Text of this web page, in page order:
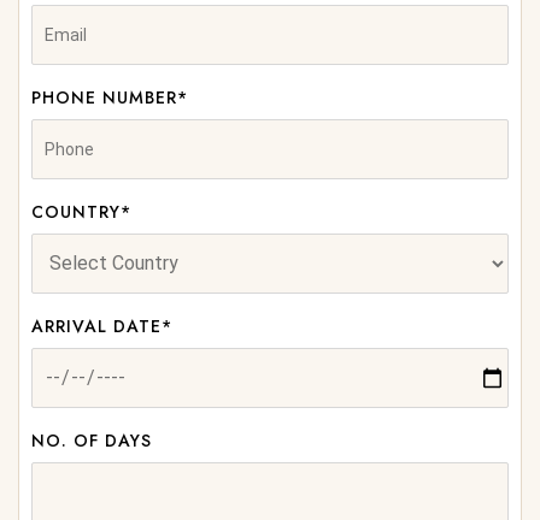
PHONE NUMBER*
COUNTRY*
ARRIVAL DATE*
NO. OF DAYS